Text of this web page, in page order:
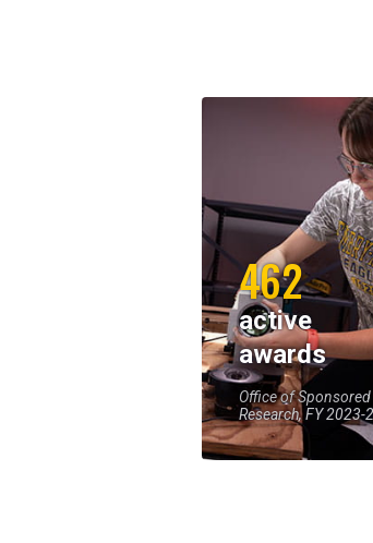
462
active
awards
Office of Sponsored
Research, FY 2023-